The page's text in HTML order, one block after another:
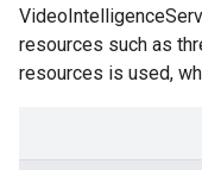
resources such as
resources is used,